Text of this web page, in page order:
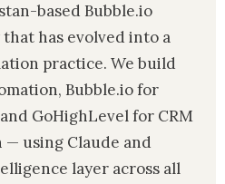
based Bubble.io
has evolved into a
practice. We build
Bubble.io for
GoHighLevel for CRM
— using Claude and
layer across all